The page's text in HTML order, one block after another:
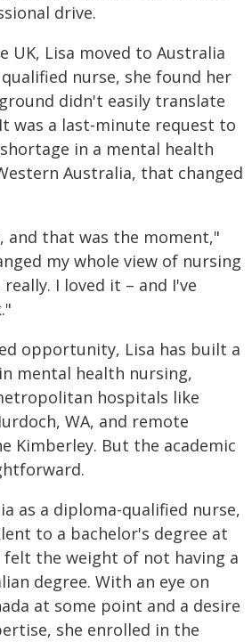
drive.
UK, Lisa moved to Australia
nurse, she found her
didn't easily translate
was a last-minute request to
in a mental health
Australia, that changed
and that was the moment,"
my whole view of nursing
I loved it – and I've
opportunity, Lisa has built a
mental health nursing,
hospitals like
WA, and remote
Kimberley. But the academic
as a diploma-qualified nurse,
to a bachelor's degree at
the weight of not having a
degree. With an eye on
at some point and a desire
she enrolled in the